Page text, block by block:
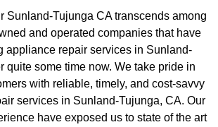
Sunland-Tujunga CA transcends among
and operated companies that have
appliance repair services in Sunland-
quite some time now. We take pride in
with reliable, timely, and cost-savvy
services in Sunland-Tujunga, CA. Our
have exposed us to state of the art